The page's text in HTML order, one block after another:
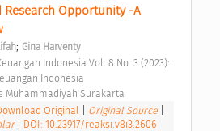
Research Opportunity -A
; Gina Harventy
Indonesia
Muhammadiyah Surakarta
Original Original Source
DOI: 10.23917/reaksi.v8i3.2606